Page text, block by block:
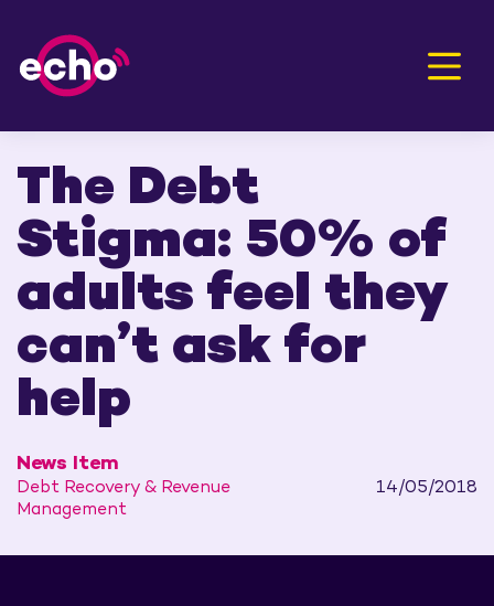
The Debt
Stigma: 50% of
adults feel they
can’t ask for
help
News Item
Debt Recovery & Revenue
Management
14/05/2018